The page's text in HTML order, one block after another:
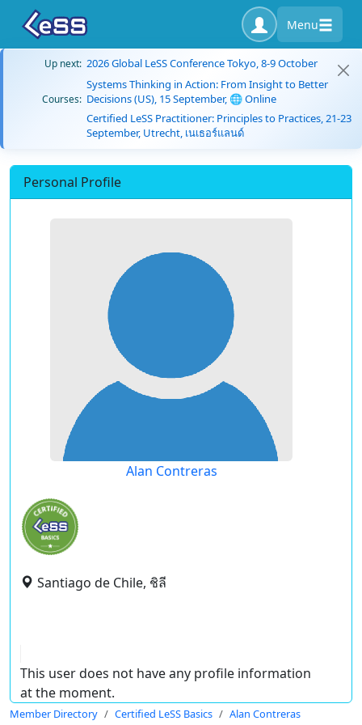
Menu
Up next: 2026 Global LeSS Conference Tokyo, 8-9 October
Courses:
Systems Thinking in Action: From Insight to Better
Decisions (US), 15 September, 🌐 Online
Certified LeSS Practitioner: Principles to Practices, 21-23
September, Utrecht, เนเธอร์แลนด์
Personal Profile
Alan Contreras
Santiago de Chile, ชิลี
This user does not have any profile information
at the moment.
Member Directory Certified LeSS Basics Alan Contreras